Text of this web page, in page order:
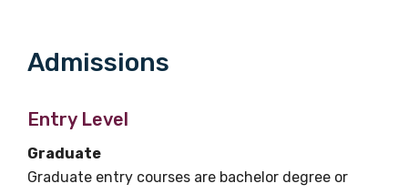
Admissions
Entry Level
Graduate
Graduate entry courses are bachelor degree or
Get access to
relevant and
valuable
information as